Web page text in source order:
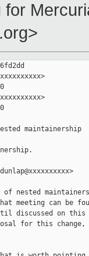
for
maintainership
nested
meeting can be
discussed on this
for this change,